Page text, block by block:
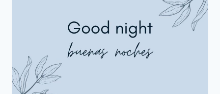
10
TO